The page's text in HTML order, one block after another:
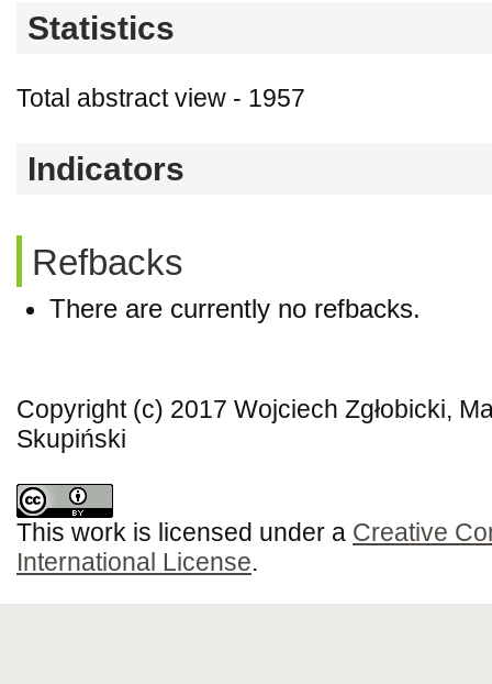
Statistics
Total abstract view - 1957
Indicators
Refbacks
There are currently no refbacks.
Copyright (c) 2017 Wojciech Zgłobicki,
Skupiński
This work is licensed under a Creative
International License.